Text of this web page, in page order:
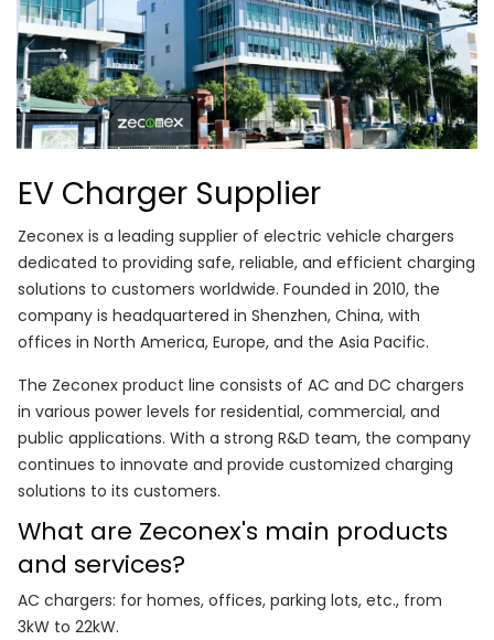
EV Charger Supplier
Zeconex is a leading supplier of electric vehicle chargers
dedicated to providing safe, reliable, and efficient charging
solutions to customers worldwide. Founded in 2010, the
company is headquartered in Shenzhen, China, with
offices in North America, Europe, and the Asia Pacific.
The Zeconex product line consists of AC and DC chargers
in various power levels for residential, commercial, and
public applications. With a strong R&D team, the company
continues to innovate and provide customized charging
solutions to its customers.
What are Zeconex's main products
and services?
AC chargers: for homes, offices, parking lots, etc., from
3kW to 22kW.